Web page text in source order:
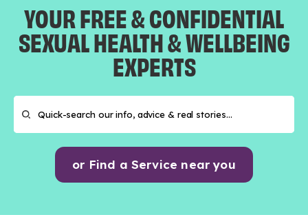
YOUR FREE & CONFIDENTIAL
SEXUAL HEALTH & WELLBEING
EXPERTS
or Find a Service near you